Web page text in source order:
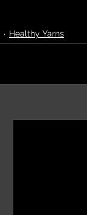
Healthy Yarns